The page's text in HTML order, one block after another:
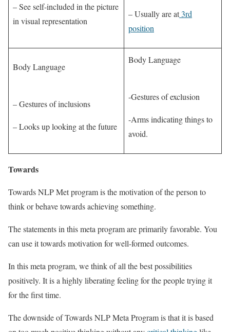
– See self-included in the picture
in visual representation
– Usually are at3rd
position
Body Language
– Gestures of inclusions
– Looks up looking at the future
Body Language
-Gestures of exclusion
-Arms indicating things to
avoid.
Towards
Towards NLP Met program is the motivation of the person to
think or behave towards achieving something.
The statements in this meta program are primarily favorable. You
can use it towards motivation for well-formed outcomes.
In this meta program, we think of all the best possibilities
positively. It is a highly liberating feeling for the people trying it
for the first time.
The downside of Towards NLP Meta Program is that it is based